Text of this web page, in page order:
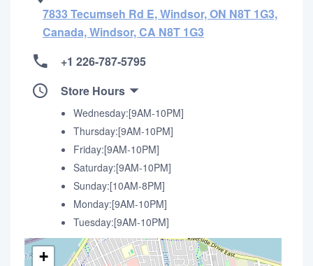
7833 Tecumseh Rd E, Windsor, ON N8T 1G3,
Canada, Windsor, CA N8T 1G3
+1 226-787-5795
Store Hours
Wednesday:[9AM-10PM]
Thursday:[9AM-10PM]
Friday:[9AM-10PM]
Saturday:[9AM-10PM]
Sunday:[10AM-8PM]
Monday:[9AM-10PM]
Tuesday:[9AM-10PM]
+